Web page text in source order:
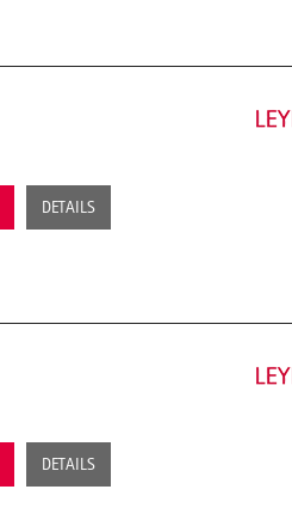
DETAILS
DETAILS